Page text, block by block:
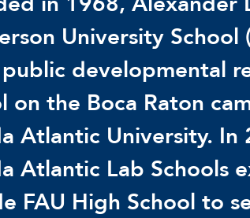
University School
developmental
on the Boca Raton
Atlantic University. In
Atlantic Lab Schools
FAU High School to